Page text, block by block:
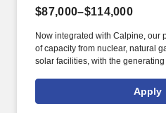
$87,000–$114,000
Now integrated with Calpine, our
of capacity from nuclear, natural
solar facilities, with the
power producer in the world and
clean and reliable energy,
Apply